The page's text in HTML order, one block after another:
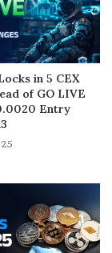
in 5 CEX
of GO LIVE
Entry